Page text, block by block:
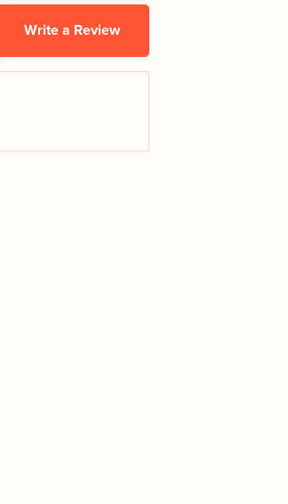
Write a Review